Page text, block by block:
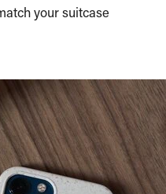
your suitcase